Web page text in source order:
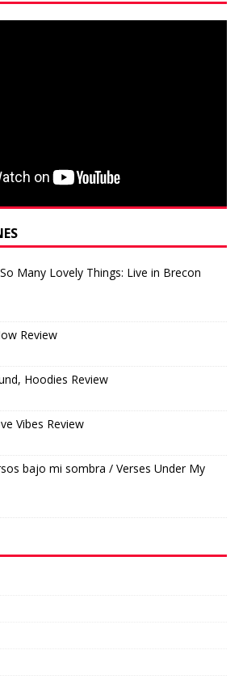
Many Lovely Things: Live in Brecon
Review
Hoodies Review
Vibes Review
bajo mi sombra / Verses Under My